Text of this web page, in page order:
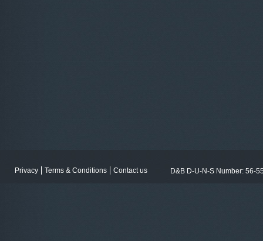
Privacy Terms & Conditions Contact us D&B D-U-N-S Number: 56-